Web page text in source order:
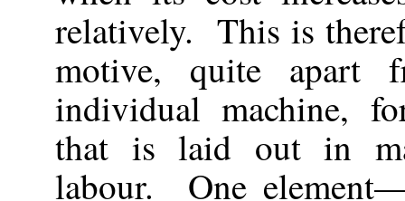
relatively. This is
motive, quite apart
individual machine,
that is laid out in
labour. One